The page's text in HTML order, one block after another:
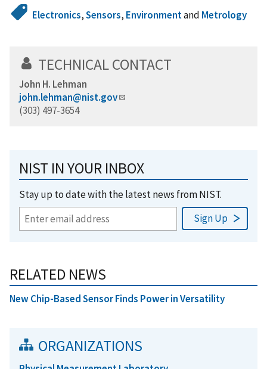
Electronics,Sensors, Environmentand Metrology
TECHNICAL CONTACT
John H. Lehman
john.lehman@nist.gov
(303) 497-3654
NIST IN YOUR INBOX
Stay up to date with the latest news from NIST.
RELATED NEWS
New Chip-Based Sensor Finds Power in Versatility
ORGANIZATIONS